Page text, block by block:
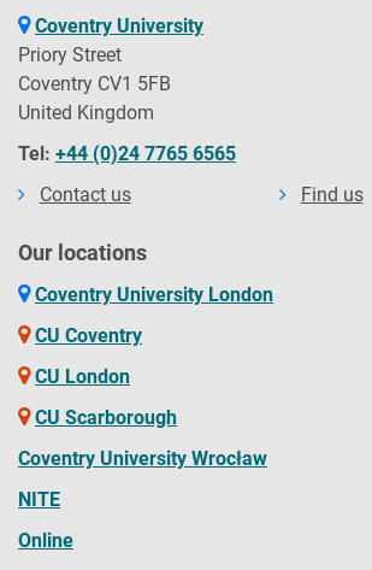
Coventry University
Priory Street
Coventry CV1 5FB
United Kingdom
Tel: +44 (0)24 7765 6565
Contact us
Find us
Our locations
Coventry University London
CU Coventry
CU London
CU Scarborough
Coventry University Wrocław
NITE
Online